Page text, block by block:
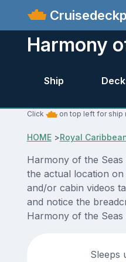
Harmony
Ship
Click on top left for ship
HOME>Royal
Harmony of the
the actual location
and/or cabin videos
and notice the
Harmony of the Seas
Sleeps